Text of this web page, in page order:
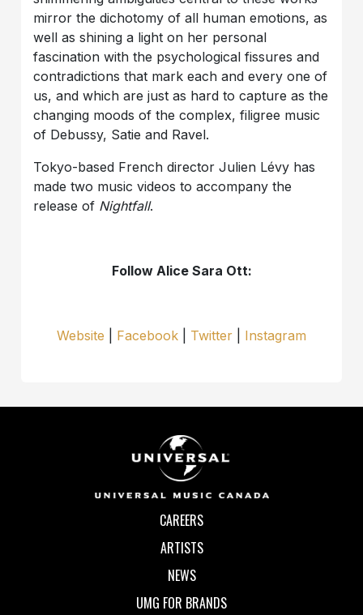
mirror the dichotomy of all human emotions, as
well as shining a light on her personal
fascination with the psychological fissures and
contradictions that mark each and every one of
us, and which are just as hard to capture as the
changing moods of the complex, filigree music
of Debussy, Satie and Ravel.
Tokyo-based French director Julien Lévy has
made two music videos to accompany the
release of Nightfall.
Follow Alice Sara Ott:
Website Facebook Twitter Instagram
CAREERS
ARTISTS
NEWS
UMG FOR BRANDS